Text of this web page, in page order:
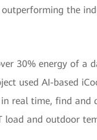
the
30% energy of a
used AI-based
real time, find and
load and outdoor